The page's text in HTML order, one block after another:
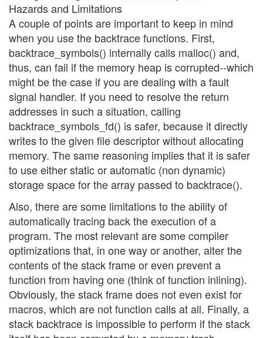
Hazards and Limitations
A couple of points are important to keep in mind
when you use the backtrace functions. First,
backtrace_symbols() internally calls malloc() and,
thus, can fail if the memory heap is corrupted--which
might be the case if you are dealing with a fault
signal handler. If you need to resolve the return
addresses in such a situation, calling
backtrace_symbols_fd() is safer, because it directly
writes to the given file descriptor without allocating
memory. The same reasoning implies that it is safer
to use either static or automatic (non dynamic)
storage space for the array passed to backtrace().
Also, there are some limitations to the ability of
automatically tracing back the execution of a
program. The most relevant are some compiler
optimizations that, in one way or another, alter the
contents of the stack frame or even prevent a
function from having one (think of function inlining).
Obviously, the stack frame does not even exist for
macros, which are not function calls at all. Finally, a
stack backtrace is impossible to perform if the stack